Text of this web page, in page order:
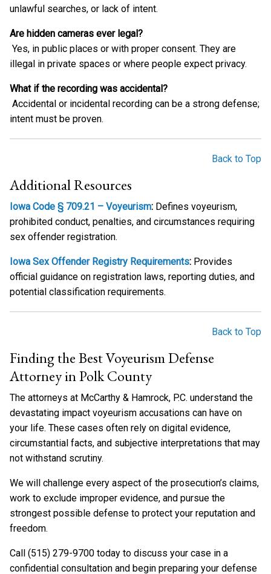
unlawful searches, or lack of intent.
Are hidden cameras ever legal?
Yes, in public places or with proper consent. They are
illegal in private spaces or where people expect privacy.
What if the recording was accidental?
Accidental or incidental recording can be a strong defense;
intent must be proven.
Back to Top
Additional Resources
Iowa Code § 709.21 – Voyeurism: Defines voyeurism,
prohibited conduct, penalties, and circumstances requiring
sex offender registration.
Iowa Sex Offender Registry Requirements: Provides
official guidance on registration laws, reporting duties, and
potential classification requirements.
Back to Top
Finding the Best Voyeurism Defense
Attorney in Polk County
The attorneys at McCarthy & Hamrock, P.C. understand the
devastating impact voyeurism accusations can have on
your life. These cases often rely on digital evidence,
circumstantial facts, and subjective interpretations that may
not withstand scrutiny.
We will challenge every aspect of the prosecution’s claims,
work to exclude improper evidence, and pursue the
strongest possible defense to protect your reputation and
freedom.
Call (515) 279-9700 today to discuss your case in a
confidential consultation and begin preparing your defense